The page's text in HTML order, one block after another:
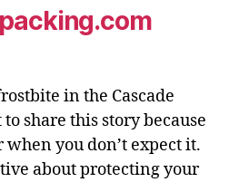
in the Cascade
share this story because
you don’t expect it.
about protecting your